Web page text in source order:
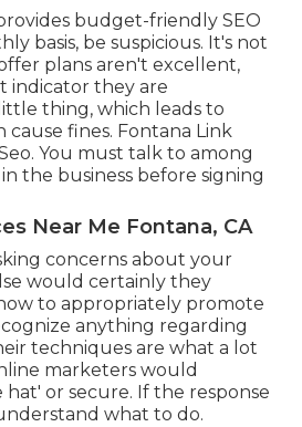
budget-friendly SEO
basis, be suspicious. It's not
plans aren't excellent,
indicator they are
thing, which leads to
cause fines. Fontana Link
You must talk to among
the business before signing
Near Me Fontana, CA
concerns about your
would certainly they
to appropriately promote
anything regarding
techniques are what a lot
marketers would
or secure. If the response
what to do.